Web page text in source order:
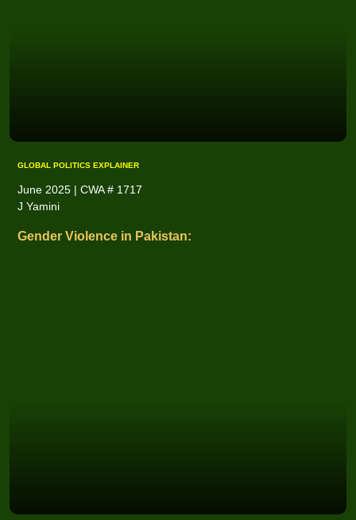
GLOBAL POLITICS EXPLAINER
June 2025 | CWA # 1717
J Yamini
Gender Violence in Pakistan: